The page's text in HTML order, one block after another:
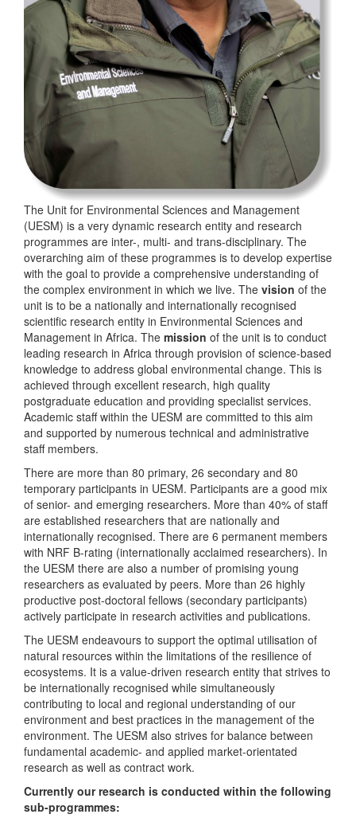
The Unit for Environmental Sciences and Management
(UESM) is a very dynamic research entity and research
programmes are inter-, multi- and trans-disciplinary. The
overarching aim of these programmes is to develop expertise
with the goal to provide a comprehensive understanding of
the complex environment in which we live. The vision of the
unit is to be a nationally and internationally recognised
scientific research entity in Environmental Sciences and
Management in Africa. The mission of the unit is to conduct
leading research in Africa through provision of science-based
knowledge to address global environmental change. This is
achieved through excellent research, high quality
postgraduate education and providing specialist services.
Academic staff within the UESM are committed to this aim
and supported by numerous technical and administrative
staff members.
There are more than 80 primary, 26 secondary and 80
temporary participants in UESM. Participants are a good mix
of senior- and emerging researchers. More than 40% of staff
are established researchers that are nationally and
internationally recognised. There are 6 permanent members
with NRF B-rating (internationally acclaimed researchers). In
the UESM there are also a number of promising young
researchers as evaluated by peers. More than 26 highly
productive post-doctoral fellows (secondary participants)
actively participate in research activities and publications.
The UESM endeavours to support the optimal utilisation of
natural resources within the limitations of the resilience of
ecosystems. It is a value-driven research entity that strives to
be internationally recognised while simultaneously
contributing to local and regional understanding of our
environment and best practices in the management of the
environment. The UESM also strives for balance between
fundamental academic- and applied market-orientated
research as well as contract work.
Currently our research is conducted within the following
sub-programmes: